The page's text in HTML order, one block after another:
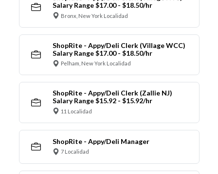
Salary Range $17.00 - $18.50/hr
Bronx, New York Localidad
ShopRite - Appy/Deli Clerk (Village WCC)
Salary Range $17.00 - $18.50/hr
Pelham, New York Localidad
ShopRite - Appy/Deli Clerk (Zallie NJ)
Salary Range $15.92 - $15.92/hr
11 Localidad
ShopRite - Appy/Deli Manager
7 Localidad